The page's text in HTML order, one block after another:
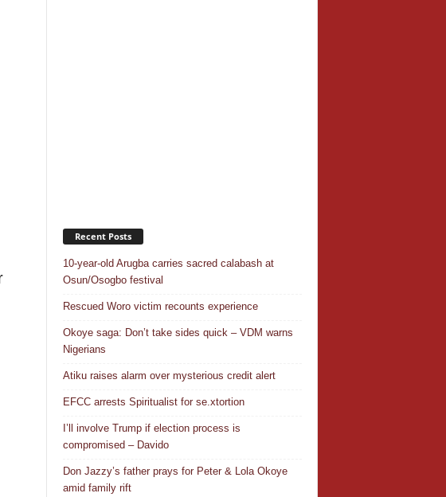
Recent Posts
10-year-old Arugba carries sacred calabash at
Osun/Osogbo festival
Rescued Woro victim recounts experience
Okoye saga: Don’t take sides quick – VDM warns
Nigerians
Atiku raises alarm over mysterious credit alert
EFCC arrests Spiritualist for se.xtortion
I’ll involve Trump if election process is
compromised – Davido
Don Jazzy’s father prays for Peter & Lola Okoye
amid family rift